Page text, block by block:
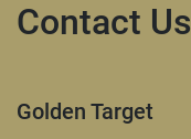
Contact Us
Golden Target